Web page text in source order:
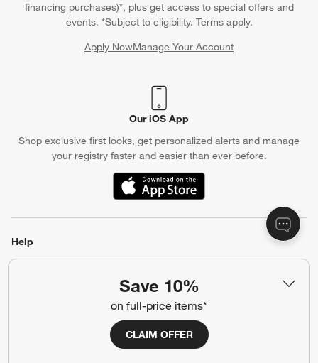
Save 10%
on full-price items*
CLAIM OFFER
financing purchases)*, plus get access to special offers and
events. *Subject to eligibility. Terms apply.
Apply NowManage Your Account
(Opens in new window)
Our iOS App
Shop exclusive first looks, get personalized alerts and manage
your registry faster and easier than ever before.
(Opens in new window)
Help
Shipping Information
Communication Preferences